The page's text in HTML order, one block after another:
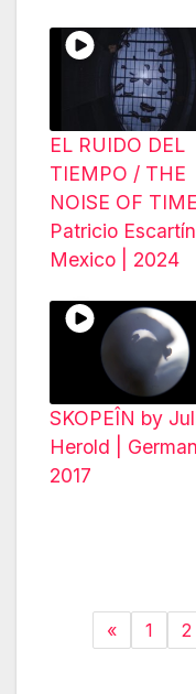
EL RUIDO DEL
TIEMPO / THE
NOISE OF
Patricio Escartín |
Mexico | 2024
SKOPEÎN by
Herold |
2017
« 1 2